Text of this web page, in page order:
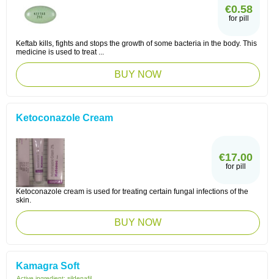
€0.58
for pill
Keftab kills, fights and stops the growth of some bacteria in the body. This
medicine is used to treat ...
BUY NOW
Ketoconazole Cream
€17.00
for pill
Ketoconazole cream is used for treating certain fungal infections of the
skin.
BUY NOW
Kamagra Soft